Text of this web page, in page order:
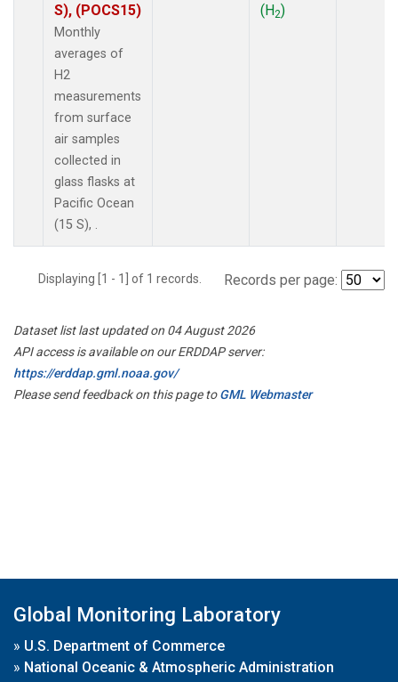
S), (POCS15)
Monthly
averages of
H2
measurements
from surface
air samples
collected in
glass flasks at
Pacific Ocean
(15 S), .
(H2)
Displaying [1 - 1] of 1 records. Records per page:
Dataset list last updated on 04 August 2026
API access is available on our ERDDAP server:
https://erddap.gml.noaa.gov/
Please send feedback on this page toGML Webmaster
Global Monitoring Laboratory
» U.S. Department of Commerce
» National Oceanic & Atmospheric Administration